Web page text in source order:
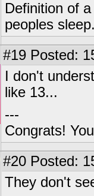
Definition of
peoples
#19 Posted:
I don't
like 13...
---
Congrats!
#20 Posted:
They don't